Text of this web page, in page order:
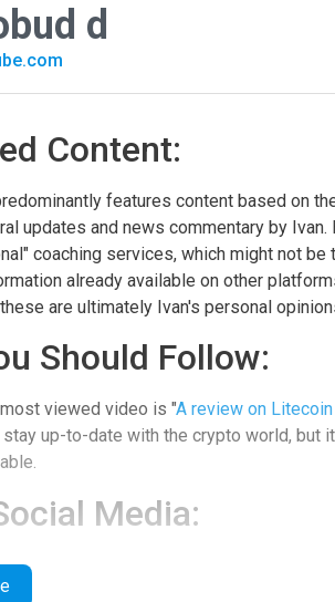
d
Content:
features content based on
updates and news commentary by
coaching services, which might not
already available on other
are ultimately Ivan's personal
Should Follow:
viewed video is "A review on
up-to-date with the crypto world, but
Media: